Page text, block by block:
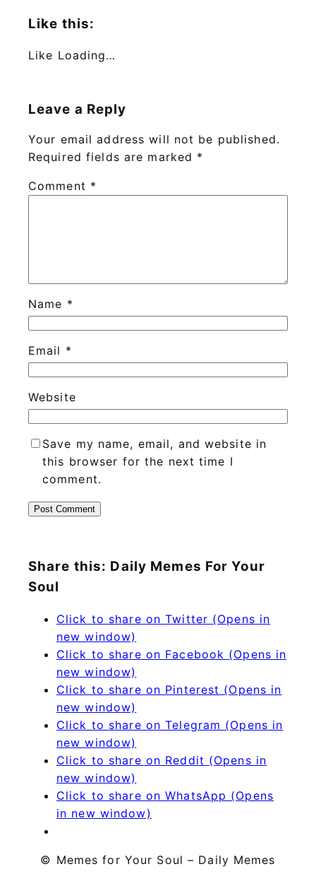
Like this:
Like Loading…
Leave a Reply
Your email address will not be published.
Required fields are marked *
Comment *
Name *
Email *
Website
Save my name, email, and website in
this browser for the next time I
comment.
Share this: Daily Memes For Your
Soul
Click to share on Twitter (Opens in
new window)
Click to share on Facebook (Opens in
new window)
Click to share on Pinterest (Opens in
new window)
Click to share on Telegram (Opens in
new window)
Click to share on Reddit (Opens in
new window)
Click to share on WhatsApp (Opens
in new window)
© Memes for Your Soul – Daily Memes